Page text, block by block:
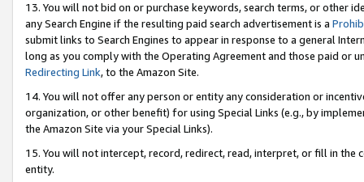
13. You will not bid on or purchase keywords, search terms, or other
any Search Engine if the resulting paid search advertisement is a
submit links to Search Engines to appear in response to a general
long as you comply with the Operating Agreement and those paid or
Redirecting Link, to the Amazon Site.
14. You will not offer any person or entity any consideration or
organization, or other benefit) for using Special Links (e.g., by
the Amazon Site via your Special Links).
15. You will not intercept, record, redirect, read, interpret, or fill in
entity.